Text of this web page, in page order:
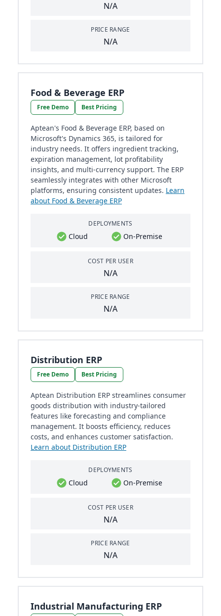
N/A
PRICE RANGE
N/A
Food & Beverage ERP
Free Demo Best Pricing
Aptean's Food & Beverage ERP, based on
Microsoft's Dynamics 365, is tailored for
industry needs. It offers ingredient tracking,
expiration management, lot profitability
insights, and multi-currency support. The ERP
seamlessly integrates with other Microsoft
platforms, ensuring consistent updates. Learn
about Food & Beverage ERP
DEPLOYMENTS
Cloud On-Premise
COST PER USER
N/A
PRICE RANGE
N/A
Distribution ERP
Free Demo Best Pricing
Aptean Distribution ERP streamlines consumer
goods distribution with industry-tailored
features like forecasting and compliance
management. It boosts efficiency, reduces
costs, and enhances customer satisfaction.
Learn about Distribution ERP
DEPLOYMENTS
Cloud On-Premise
COST PER USER
N/A
PRICE RANGE
N/A
Industrial Manufacturing ERP